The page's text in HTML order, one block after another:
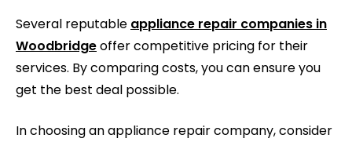
Several reputable appliance repair companies in
Woodbridgeoffer competitive pricing for their
services. By comparing costs, you can ensure you
get the best deal possible.
In choosing an appliance repair company, consider